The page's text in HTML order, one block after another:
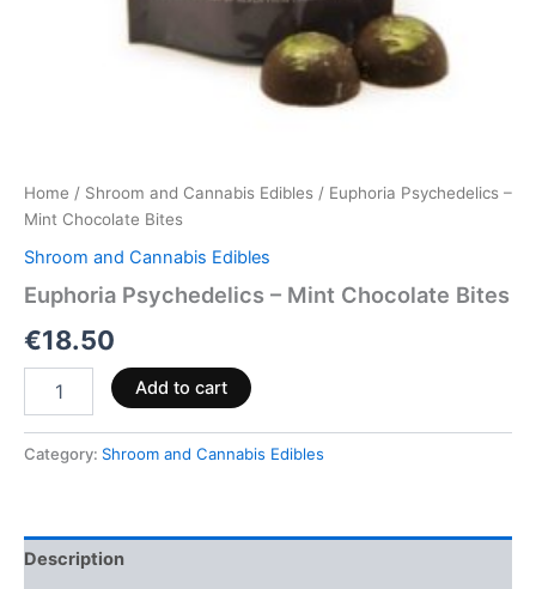
Home / Shroom and Cannabis Edibles / Euphoria Psychedelics –
Mint Chocolate Bites
Shroom and Cannabis Edibles
Euphoria Psychedelics – Mint Chocolate Bites
€18.50
Add to cart
Category: Shroom and Cannabis Edibles
Description